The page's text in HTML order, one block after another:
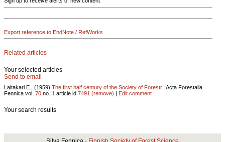
Export reference to EndNote / RefWorks
Related articles
Your selected articles
Send to email
Laitakari E., (1959) The first half century of the Society of Forestr.. Acta Forestalia
Fennica vol. 70 no. 1 article id 7491 (remove) | Edit comment
Your search results